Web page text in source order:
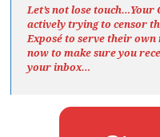
Let’s not lose touch…Your
actively trying to censor
Exposéto serve their own
now to make sure you
your inbox…